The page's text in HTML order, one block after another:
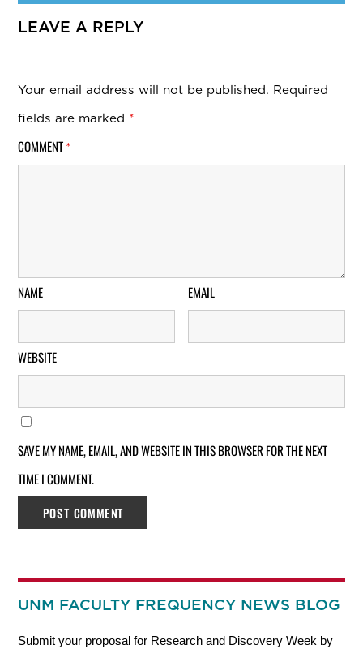
LEAVE A REPLY
Your email address will not be published. Required
fields are marked *
COMMENT *
NAME EMAIL
WEBSITE
SAVE MY NAME, EMAIL, AND WEBSITE IN THIS BROWSER FOR THE NEXT
TIME I COMMENT.
UNM FACULTY FREQUENCY NEWS BLOG
Submit your proposal for Research and Discovery Week by